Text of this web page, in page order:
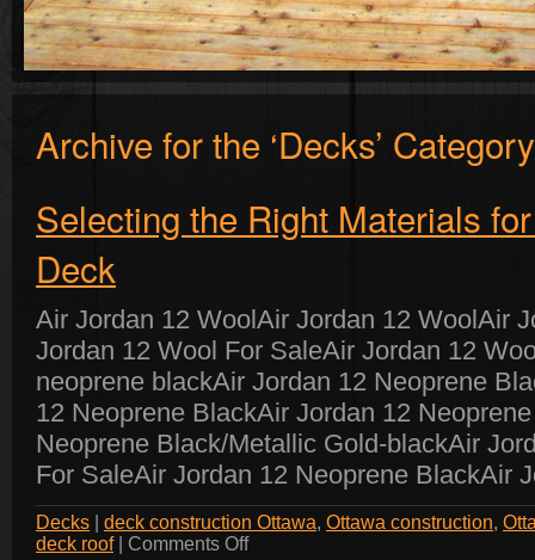
Archive for the ‘Decks’ Category
Selecting the Right Materials
Deck
Air Jordan 12 WoolAir Jordan 12 WoolAir
Jordan 12 Wool For SaleAir Jordan 12
neoprene blackAir Jordan 12 Neoprene
12 Neoprene BlackAir Jordan 12
Neoprene Black/Metallic Gold-blackAir
For SaleAir Jordan 12 Neoprene BlackAir
Decks deck construction Ottawa, Ottawa construction,
deck roof| Comments Offon